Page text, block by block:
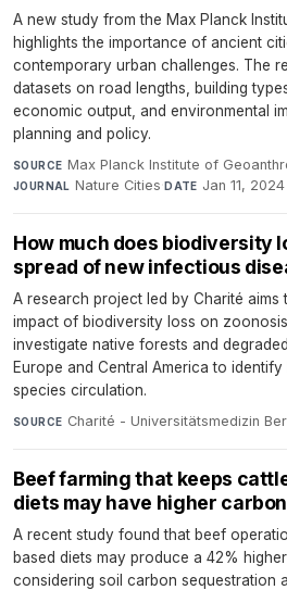
A new study from the Max Planck
highlights the importance of ancient
contemporary urban challenges. The
datasets on road lengths, building
economic output, and environmental
planning and policy.
SOURCE Max Planck Institute of
JOURNAL Nature Cities·DATE Jan 11, 2024
How much does biodiversity
spread of new infectious
A research project led by Charité aims
impact of biodiversity loss on zoonosis
investigate native forests and
Europe and Central America to
species circulation.
SOURCE Charité - Universitätsmedizin
Beef farming that keeps
diets may have higher
A recent study found that beef
based diets may produce a 42%
considering soil carbon sequestration